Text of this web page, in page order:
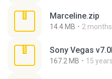
Marceline.zip
14.4 MB 2
Sony Vegas
167.2 MB 15